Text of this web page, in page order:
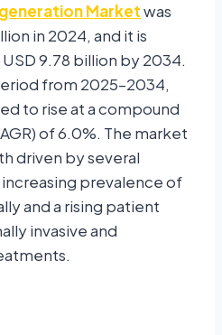
Marketwas
in 2024, and it is
9.78 billion by 2034.
from 2025–2034,
to rise at a compound
of 6.0%. The market
driven by several
prevalence of
and a rising patient
invasive and